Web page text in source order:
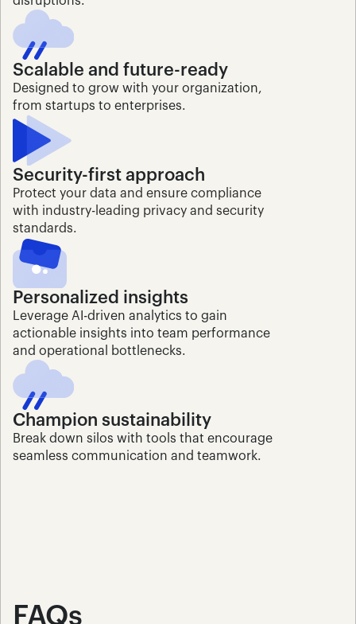
Scalable and future-ready
Designed to grow with your organization,
from startups to enterprises.
Security-first approach
Protect your data and ensure compliance
with industry-leading privacy and security
standards.
Personalized insights
Leverage AI-driven analytics to gain
actionable insights into team performance
and operational bottlenecks.
Champion sustainability
Break down silos with tools that encourage
seamless communication and teamwork.
FAQs